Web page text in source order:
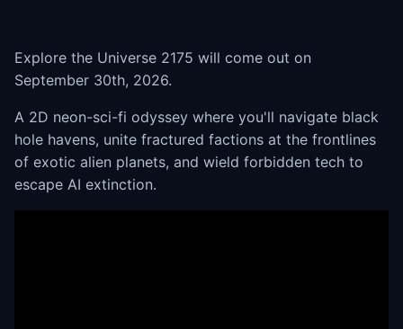
Explore the Universe 2175 will come out on
September 30th, 2026.
A 2D neon-sci-fi odyssey where you'll navigate black
hole havens, unite fractured factions at the frontlines
of exotic alien planets, and wield forbidden tech to
escape AI extinction.